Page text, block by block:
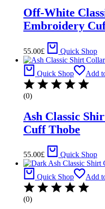
Off-White
Embroidery
55.00£ Quick Shop
Quick Shop Add
(0)
Ash Classic
Cuff Thobe
55.00£ Quick Shop
Quick Shop Add
(0)